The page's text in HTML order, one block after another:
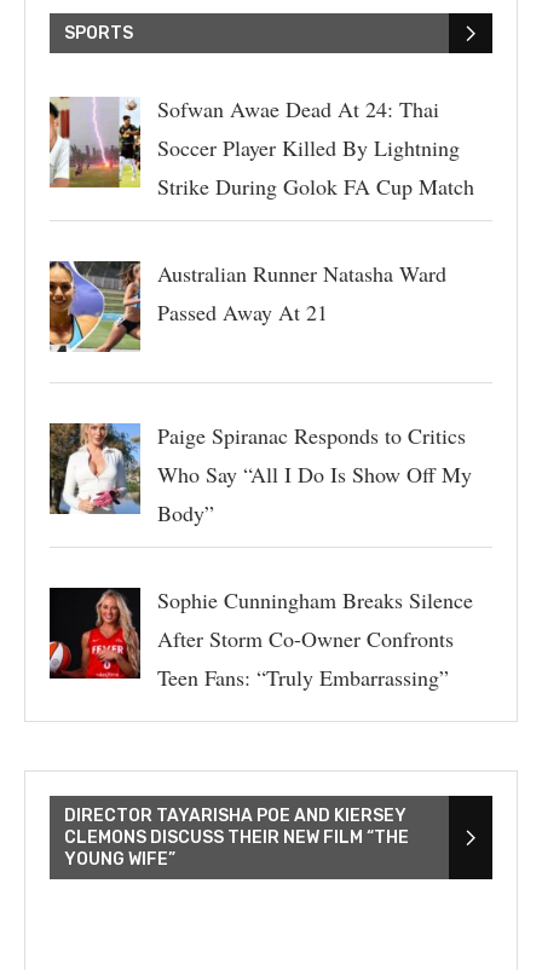
SPORTS
Sofwan Awae Dead At 24: Thai
Soccer Player Killed By Lightning
Strike During Golok FA Cup Match
Australian Runner Natasha Ward
Passed Away At 21
Paige Spiranac Responds to Critics
Who Say “All I Do Is Show Off My
Body”
Sophie Cunningham Breaks Silence
After Storm Co-Owner Confronts
Teen Fans: “Truly Embarrassing”
DIRECTOR TAYARISHA POE AND KIERSEY
CLEMONS DISCUSS THEIR NEW FILM “THE
YOUNG WIFE”